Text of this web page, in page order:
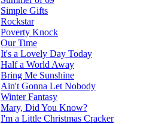
Simple Gifts
Rockstar
Poverty Knock
Our Time
It's a Lovely Day Today
Half a World Away
Bring Me Sunshine
Ain't Gonna Let Nobody
Winter Fantasy
Mary, Did You Know?
I'm a Little Christmas Cracker